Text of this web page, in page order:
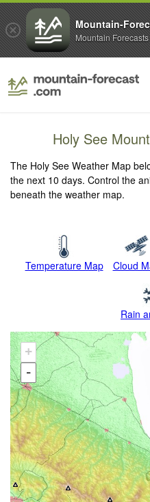
Holy See
The Holy See Weather Map
the next 10 days. Control the
beneath the weather map.
Temperature Map Cloud
Rain
+
-
Mountain-
Mountain